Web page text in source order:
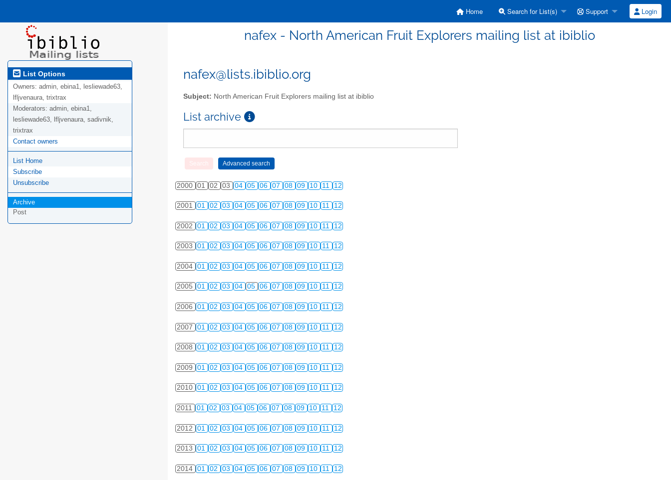
Home Search for List(s) Support Login
nafex - North American Fruit Explorers mailing list at ibiblio
List Options
Owners: admin, ebina1, lesliewade63,
lfljvenaura, trixtrax
Moderators: admin, ebina1,
lesliewade63, lfljvenaura, sadivnik,
trixtrax
Contact owners
List Home
Subscribe
Unsubscribe
Archive
Post
nafex@lists.ibiblio.org
Subject: North American Fruit Explorers mailing list at ibiblio
List archive
2000 01 02 03 04 05 06 07 08 09 10 11 12
2001 01 02 03 04 05 06 07 08 09 10 11 12
2002 01 02 03 04 05 06 07 08 09 10 11 12
2003 01 02 03 04 05 06 07 08 09 10 11 12
2004 01 02 03 04 05 06 07 08 09 10 11 12
2005 01 02 03 04 05 06 07 08 09 10 11 12
2006 01 02 03 04 05 06 07 08 09 10 11 12
2007 01 02 03 04 05 06 07 08 09 10 11 12
2008 01 02 03 04 05 06 07 08 09 10 11 12
2009 01 02 03 04 05 06 07 08 09 10 11 12
2010 01 02 03 04 05 06 07 08 09 10 11 12
2011 01 02 03 04 05 06 07 08 09 10 11 12
2012 01 02 03 04 05 06 07 08 09 10 11 12
2013 01 02 03 04 05 06 07 08 09 10 11 12
2014 01 02 03 04 05 06 07 08 09 10 11 12